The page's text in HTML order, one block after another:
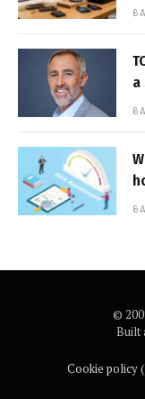
6
a
6
6
©
Built
Cookie policy